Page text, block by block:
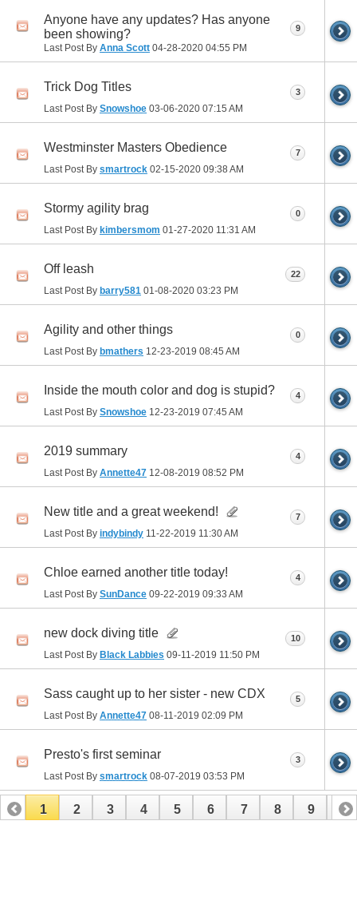
Anyone have any updates? Has anyone
been showing?
Last Post By Anna Scott 04-28-2020 04:55 PM
9
Trick Dog Titles
Last Post By Snowshoe 03-06-2020 07:15 AM
3
Westminster Masters Obedience
Last Post By smartrock 02-15-2020 09:38 AM
7
Stormy agility brag
Last Post By kimbersmom 01-27-2020 11:31 AM
0
Off leash
Last Post By barry581 01-08-2020 03:23 PM
22
Agility and other things
Last Post By bmathers 12-23-2019 08:45 AM
0
Inside the mouth color and dog is stupid?
Last Post By Snowshoe 12-23-2019 07:45 AM
4
2019 summary
Last Post By Annette47 12-08-2019 08:52 PM
4
New title and a great weekend!
Last Post By indybindy 11-22-2019 11:30 AM
7
Chloe earned another title today!
Last Post By SunDance 09-22-2019 09:33 AM
4
new dock diving title
Last Post By Black Labbies 09-11-2019 11:50 PM
10
Sass caught up to her sister - new CDX
Last Post By Annette47 08-11-2019 02:09 PM
5
Presto's first seminar
Last Post By smartrock 08-07-2019 03:53 PM
3
1 2 3 4 5 6 7 8 9 10